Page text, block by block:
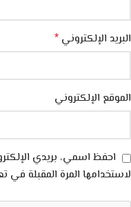
البريد الإلكتروني *
الموقع الإلكتروني
احفظ اسمي، بريدي
لاستخدامها المرة المقبلة في